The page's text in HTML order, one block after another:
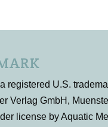
registered U.S.
Verlag GmbH,
license by Aquatic